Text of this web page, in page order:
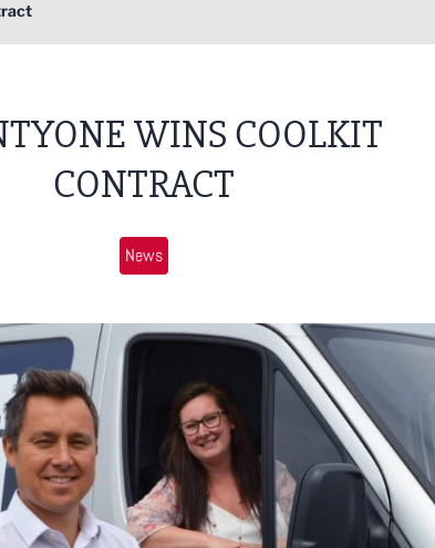
WINS COOLKIT
CONTRACT
News